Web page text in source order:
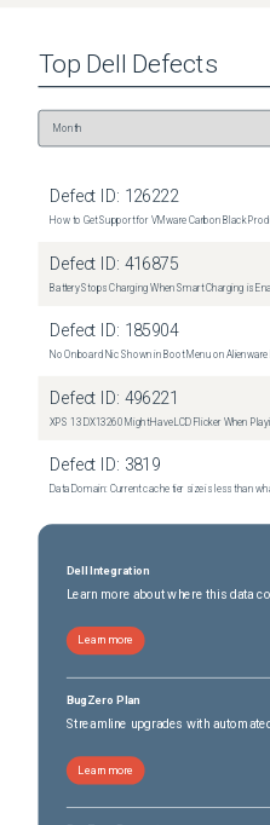
Top Dell Defects
Defect ID: 126222
How to Get Support for VMware Carbon Black
Defect ID: 416875
Battery Stops Charging When Smart Charging is
Defect ID: 185904
No Onboard Nic Shown in Boot Menu on
Defect ID: 496221
XPS 13 DX13260 Might Have LCD Flicker When
Defect ID: 3819
Data Domain: Current cache tier size is less than
Dell Integration
Learn more about where this data
Learn more
BugZero Plan
Streamline upgrades with
Learn more